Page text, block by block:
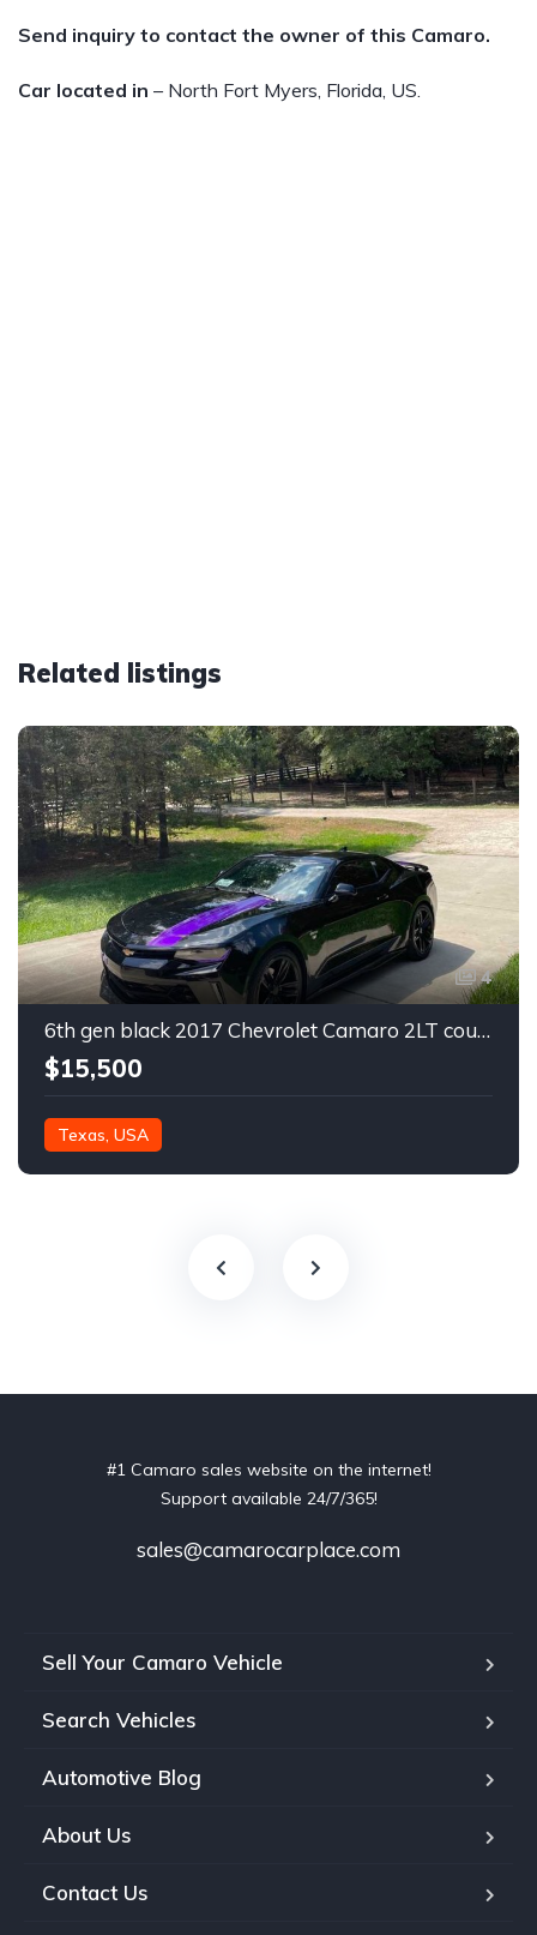
Send inquiry to contact the owner of this Camaro.
Car located in – North Fort Myers, Florida, US.
Related listings
4
6th gen black 2017 Chevrolet Camaro 2LT coupe For Sale
$15,500
Texas, USA
#1 Camaro sales website on the internet!
Support available 24/7/365!
sales@camarocarplace.com
Sell Your Camaro Vehicle
Search Vehicles
Automotive Blog
About Us
Contact Us